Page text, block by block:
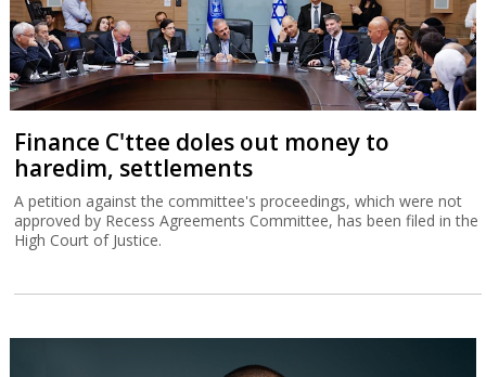
Finance C'ttee doles out money to
haredim, settlements
A petition against the committee's proceedings, which were not
approved by Recess Agreements Committee, has been filed in the
High Court of Justice.